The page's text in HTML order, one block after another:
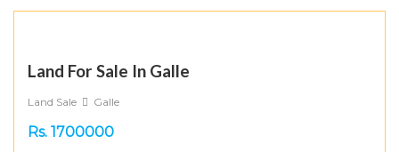
Land For Sale In Galle
Land Sale Galle
Rs. 1700000